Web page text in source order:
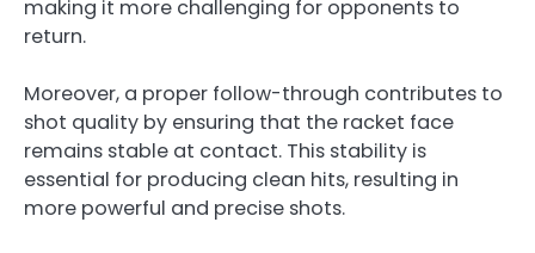
making it more challenging for opponents to
return.
Moreover, a proper follow-through contributes to
shot quality by ensuring that the racket face
remains stable at contact. This stability is
essential for producing clean hits, resulting in
more powerful and precise shots.